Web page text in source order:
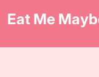
toEat Me